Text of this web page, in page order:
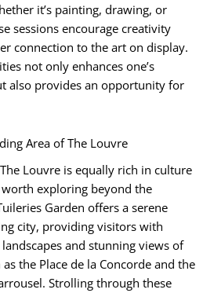
it’s painting, drawing, or
sessions encourage creativity
connection to the art on display.
not only enhances one’s
also provides an opportunity for
Area of The Louvre
Louvre is equally rich in culture
exploring beyond the
Garden offers a serene
city, providing visitors with
and stunning views of
the Place de la Concorde and the
Strolling through these